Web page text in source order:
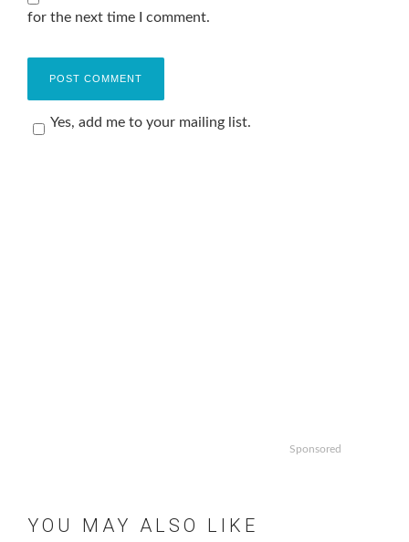
for the next time I comment.
Yes, add me to your mailing list.
Sponsored
YOU MAY ALSO LIKE